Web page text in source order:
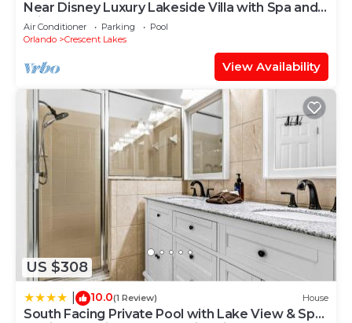
Near Disney Luxury Lakeside Villa with Spa and
Wireless Internet
Air Conditioner Parking
Pool
Orlando
Crescent Lakes
View Availability
US $308
10.0(1 Review) House
South Facing Private Pool with Lake View & Spa